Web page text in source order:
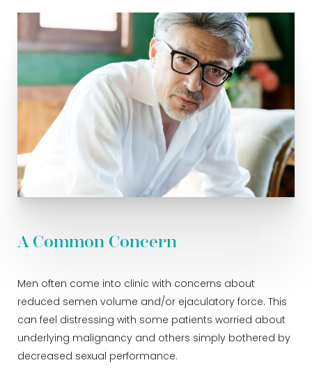
A Common Concern
Men often come into clinic with concerns about
reduced semen volume and/or ejaculatory force. This
can feel distressing with some patients worried about
underlying malignancy and others simply bothered by
decreased sexual performance.